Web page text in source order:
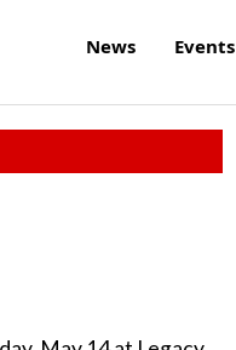
News Events